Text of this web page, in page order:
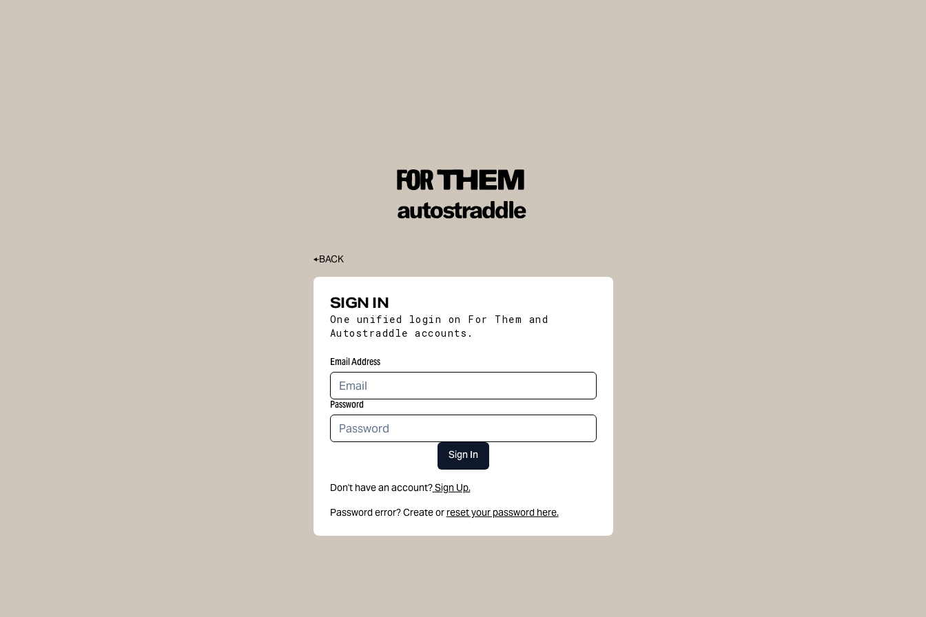
BACK
SIGN IN
One unified login on For Them and
Autostraddle accounts.
Email Address
Password
Sign In
Don't have an account?Sign Up.
Password error? Create or reset your password here.